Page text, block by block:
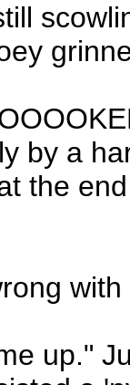
by a
the
up."